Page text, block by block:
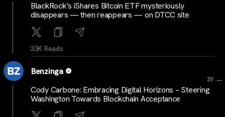
BlackRock’s iShares Bitcoin ETF mysteriously
disappears — then reappears — on DTCC site
33K Reads
Benzinga
3Y ...
Cody Carbone: Embracing Digital Horizons – Steering
Washington Towards Blockchain Acceptance